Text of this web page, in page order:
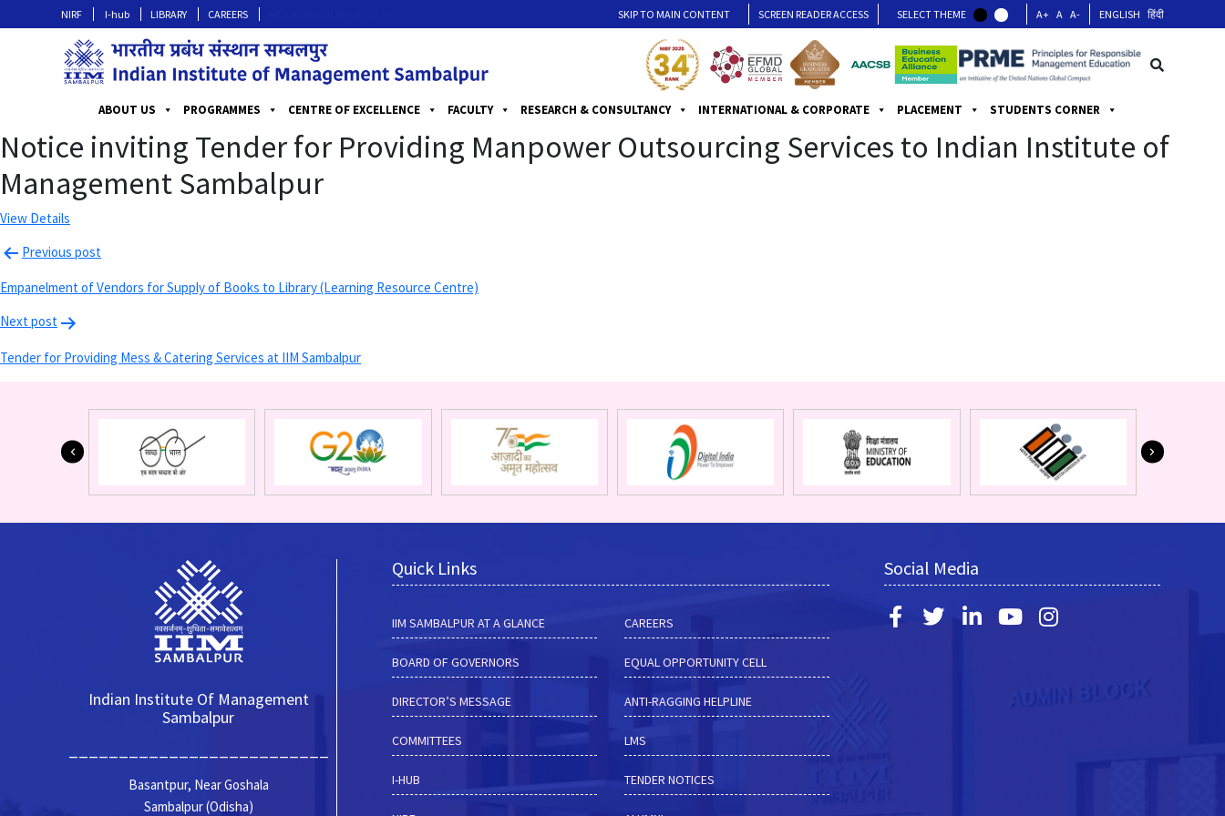
NIRF I-hub LIBRARY CAREERS SKIP TO MAIN CONTENT SCREEN READER ACCESS SELECT THEME A+ A A- ENGLISH हिंदी
ABOUT US PROGRAMMES CENTRE OF EXCELLENCE FACULTY RESEARCH & CONSULTANCY INTERNATIONAL & CORPORATE PLACEMENT STUDENTS CORNER
Notice inviting Tender for Providing Manpower Outsourcing Services to Indian Institute of
Management Sambalpur
View Details
Previous post
Empanelment of Vendors for Supply of Books to Library (Learning Resource Centre)
Next post
Tender for Providing Mess & Catering Services at IIM Sambalpur
Indian Institute Of Management
Sambalpur
Basantpur, Near Goshala
Sambalpur (Odisha)
Quick Links
IIM SAMBALPUR AT A GLANCE
BOARD OF GOVERNORS
DIRECTOR’S MESSAGE
COMMITTEES
I-HUB
CAREERS
EQUAL OPPORTUNITY CELL
ANTI-RAGGING HELPLINE
LMS
TENDER NOTICES
Social Media